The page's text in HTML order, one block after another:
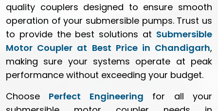
quality couplers designed to ensure smooth
operation of your submersible pumps. Trust us
to provide the best solutions at Submersible
Motor Coupler at Best Price in Chandigarh,
making sure your systems operate at peak
performance without exceeding your budget.
Choose Perfect Engineering for all your